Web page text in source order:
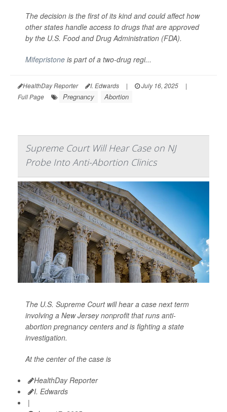
The decision is the first of its kind and could affect how
other states handle access to drugs that are approved
by the U.S. Food and Drug Administration (FDA).
Mifepristone is part of a two-drug regi...
HealthDay Reporter I. Edwards | July 16, 2025
|
Full Page
Pregnancy Abortion
Supreme Court Will Hear Case on NJ
Probe Into Anti-Abortion Clinics
The U.S. Supreme Court will hear a case next term
involving a New Jersey nonprofit that runs anti-
abortion pregnancy centers and is fighting a state
investigation.
At the center of the case is
HealthDay Reporter
I. Edwards
|